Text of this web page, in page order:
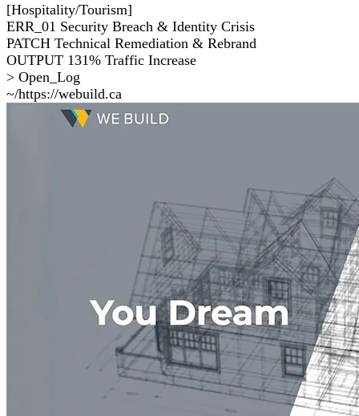
[Hospitality/Tourism]
ERR_01 Security Breach & Identity Crisis
PATCH Technical Remediation & Rebrand
OUTPUT 131% Traffic Increase
> Open_Log
~/https://webuild.ca